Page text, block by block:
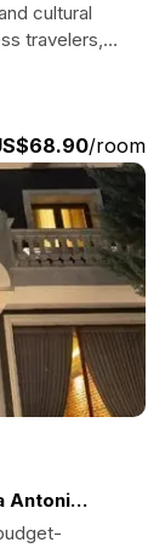
cultural
travelers,
easy access to
stay at this
/room
Antoni